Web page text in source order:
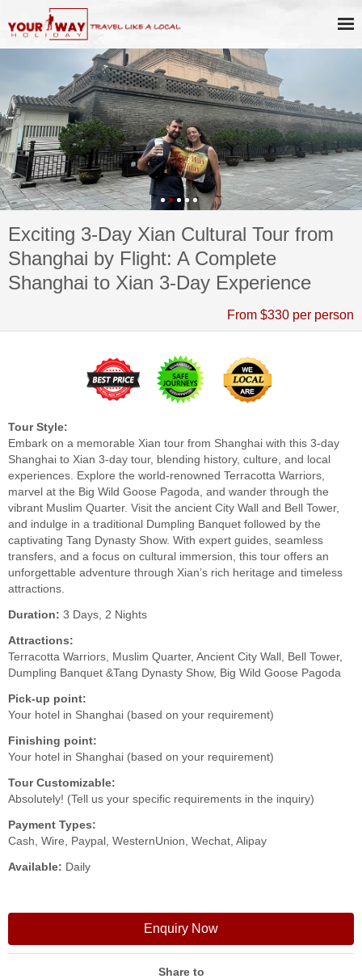
Exciting 3-Day Xian Cultural Tour from
Shanghai by Flight: A Complete
Shanghai to Xian 3-Day Experience
From $330 per person
Tour Style:
Embark on a memorable Xian tour from Shanghai with this 3-day
Shanghai to Xian 3-day tour, blending history, culture, and local
experiences. Explore the world-renowned Terracotta Warriors,
marvel at the Big Wild Goose Pagoda, and wander through the
vibrant Muslim Quarter. Visit the ancient City Wall and Bell Tower,
and indulge in a traditional Dumpling Banquet followed by the
captivating Tang Dynasty Show. With expert guides, seamless
transfers, and a focus on cultural immersion, this tour offers an
unforgettable adventure through Xian’s rich heritage and timeless
attractions.
Duration: 3 Days, 2 Nights
Attractions:
Terracotta Warriors, Muslim Quarter, Ancient City Wall, Bell Tower,
Dumpling Banquet &Tang Dynasty Show, Big Wild Goose Pagoda
Pick-up point:
Your hotel in Shanghai (based on your requirement)
Finishing point:
Your hotel in Shanghai (based on your requirement)
Tour Customizable:
Absolutely! (Tell us your specific requirements in the inquiry)
Payment Types:
Cash, Wire, Paypal, WesternUnion, Wechat, Alipay
Available: Daily
Enquiry Now
Share to